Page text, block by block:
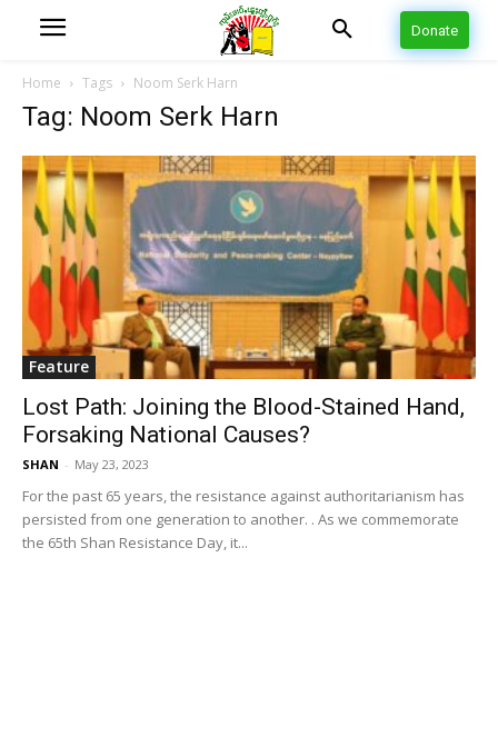
Donate
Home Tags Noom Serk Harn
Tag: Noom Serk Harn
Feature
Lost Path: Joining the Blood-Stained Hand,
Forsaking National Causes?
SHAN - May 23, 2023
For the past 65 years, the resistance against authoritarianism has
persisted from one generation to another. . As we commemorate
the 65th Shan Resistance Day, it...